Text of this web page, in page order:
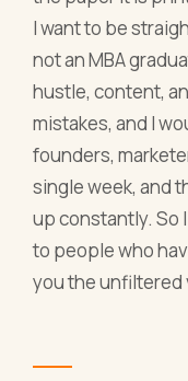
I want to be
not an MBA
hustle, content,
mistakes, and I
founders,
single week, and
up constantly. So
to people who
you the unfiltered